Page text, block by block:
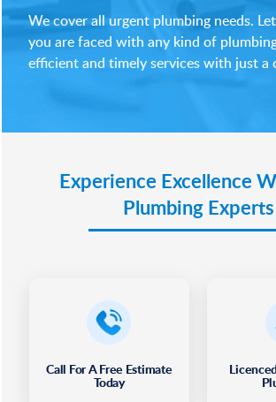
We cover all urgent plumbing needs.
you are faced with any kind of
efficient and timely services with just a
Experience Excellence
Plumbing Experts
Call For A Free Estimate
Today